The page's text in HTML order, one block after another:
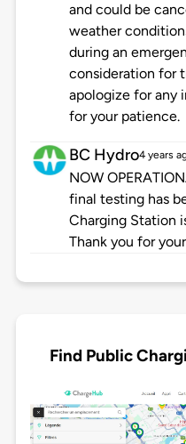
and could be
weather
during an
consideration for
apologize for any
for your patience.
BC Hydro4 years
NOW
final testing has
Charging Station
Thank you for
Find Public